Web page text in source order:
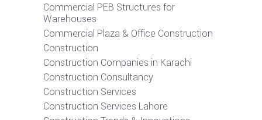
Commercial PEB Structures for
Warehouses
Commercial Plaza & Office Construction
Construction
Construction Companies in Karachi
Construction Consultancy
Construction Services
Construction Services Lahore